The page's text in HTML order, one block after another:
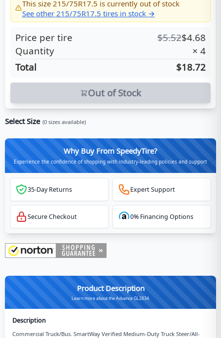
This size 215/75R17.5 is currently out of stock
See other 215/75R17.5 tires in stock →
Price per tire $5.52$4.68
Quantity
× 4
Total
$18.72
Out of Stock
Select Size (0 sizes available)
Why Buy From SpeedyTire?
Experience the confidence of shopping with industry-leading policies and support
35-Day Returns Expert Support
Secure Checkout 0% Financing Options
Product Description
Learn more about the Advance GL283A
Description
Commercial Truck/Bus. SmartWay Verified Medium-Duty Truck Steer/All-